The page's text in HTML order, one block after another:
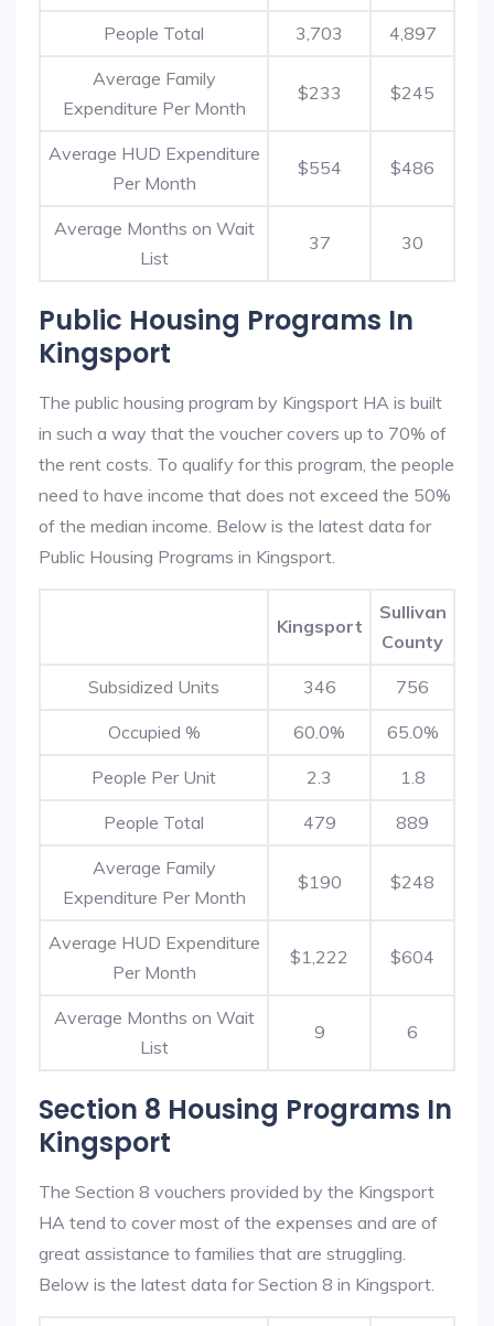
People Total 3,703 4,897
Average Family
Expenditure Per Month
$233 $245
Average HUD Expenditure
Per Month
$554 $486
Average Months on Wait
List
37 30
Public Housing Programs In
Kingsport
The public housing program by Kingsport HA is built
in such a way that the voucher covers up to 70% of
the rent costs. To qualify for this program, the people
need to have income that does not exceed the 50%
of the median income. Below is the latest data for
Public Housing Programs in Kingsport.
Kingsport
Sullivan
County
Subsidized Units 346 756
Occupied % 60.0% 65.0%
People Per Unit 2.3 1.8
People Total 479 889
Average Family
Expenditure Per Month
$190 $248
Average HUD Expenditure
Per Month
$1,222 $604
Average Months on Wait
List
9 6
Section 8 Housing Programs In
Kingsport
The Section 8 vouchers provided by the Kingsport
HA tend to cover most of the expenses and are of
great assistance to families that are struggling.
Below is the latest data for Section 8 in Kingsport.